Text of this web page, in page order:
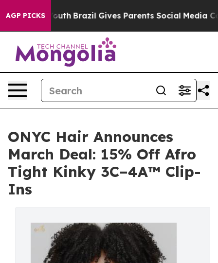
AGP PICKS
Youth Brazil Gives Parents Social Media Controls
ONYC Hair Announces
March Deal: 15% Off Afro
Tight Kinky 3C–4A™ Clip-
Ins